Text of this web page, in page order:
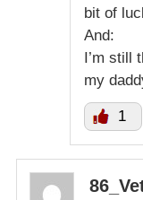
bit of
And:
I’m still
my
1